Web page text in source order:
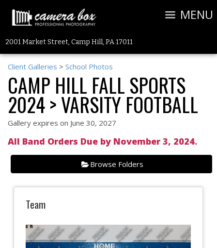
2001 Market Street, Camp Hill, PA 17011
MENU
Client Galleries > School Photos
CAMP HILL FALL SPORTS
2024> VARSITY FOOTBALL
Gallery expires on June 30, 2027
All Band Orders Due by November 3, 2024.
Browse Folders
Team